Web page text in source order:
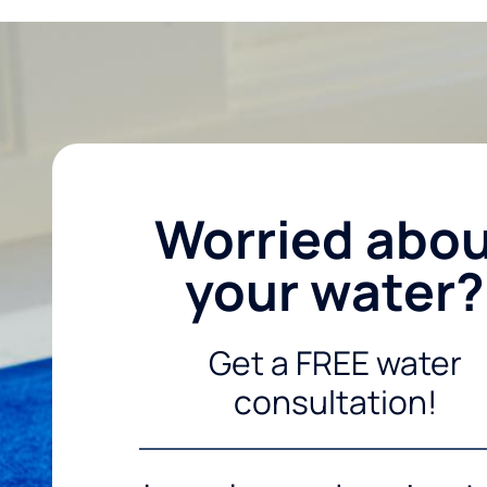
Worried
your water?
Get a FREE water
consultation!